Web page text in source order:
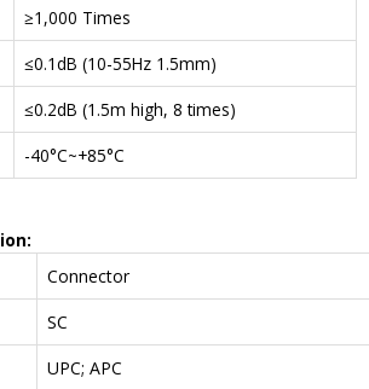
≥1,000 Times
≤0.1dB (10-55Hz 1.5mm)
≤0.2dB (1.5m high, 8 times)
-40°C~+85°C
Connector
SC
UPC; APC